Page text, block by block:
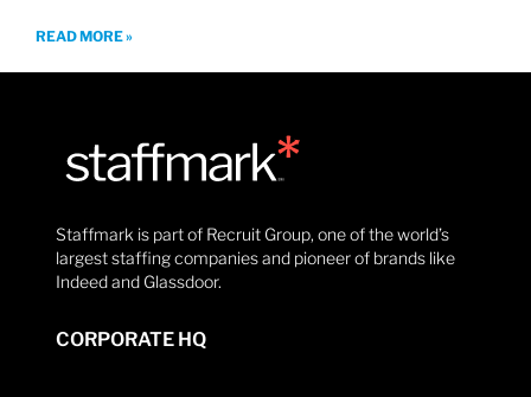
READ MORE »
Staffmark is part of Recruit Group, one of the world’s
largest staffing companies and pioneer of brands like
Indeed and Glassdoor.
CORPORATE HQ